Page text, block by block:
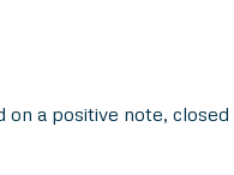
a positive note,